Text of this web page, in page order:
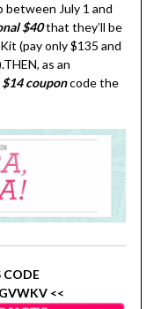
July 1 and
$40that they’ll be
(pay only $135 and
as an
$14 couponcode the
CODE
<<